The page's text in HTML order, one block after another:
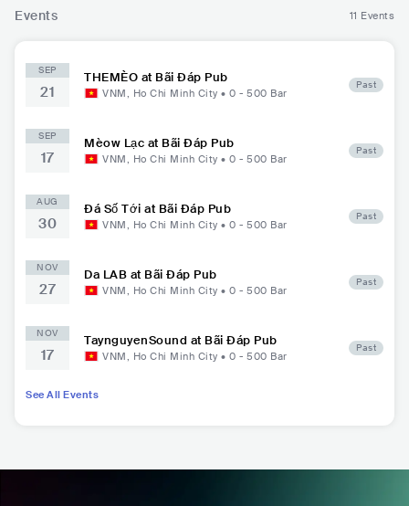
Events 11 Events
SEP
21
THEMÈO at Bãi Đáp Pub
VNM, Ho Chi Minh City • 0 - 500 Bar
Past
SEP
17
Mèow Lạc at Bãi Đáp Pub
VNM, Ho Chi Minh City • 0 - 500 Bar
Past
AUG
30
Đá Số Tới at Bãi Đáp Pub
VNM, Ho Chi Minh City • 0 - 500 Bar
Past
NOV
27
Da LAB at Bãi Đáp Pub
VNM, Ho Chi Minh City • 0 - 500 Bar
Past
NOV
17
TaynguyenSound at Bãi Đáp Pub
VNM, Ho Chi Minh City • 0 - 500 Bar
Past
See All Events